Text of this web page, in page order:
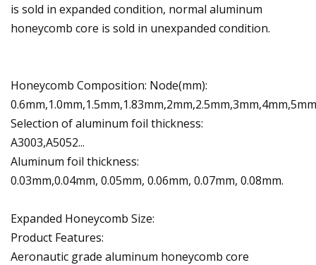
is sold in expanded condition, normal aluminum
honeycomb core is sold in unexpanded condition.
Honeycomb Composition: Node(mm):
Selection of aluminum foil thickness:
A3003,A5052...
Aluminum foil thickness:
0.03mm,0.04mm, 0.05mm, 0.06mm, 0.07mm, 0.08mm.
Expanded Honeycomb Size:
Product Features:
Aeronautic grade aluminum honeycomb core